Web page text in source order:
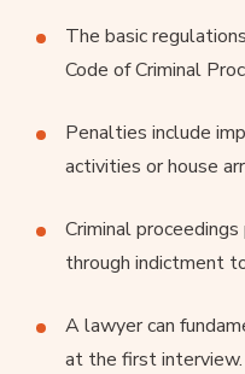
The basic
Code of Criminal
Penalties include
activities or house
Criminal
through indictment
A lawyer can
at the first interview.